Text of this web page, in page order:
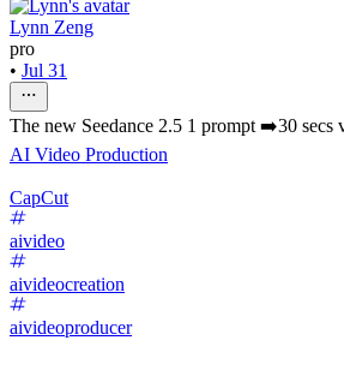
Lynn Zeng
pro
• Jul 31
The new Seedance 2.5 1 prompt ➡️30 secs
AI Video Production
CapCut
aivideo
aivideocreation
aivideoproducer